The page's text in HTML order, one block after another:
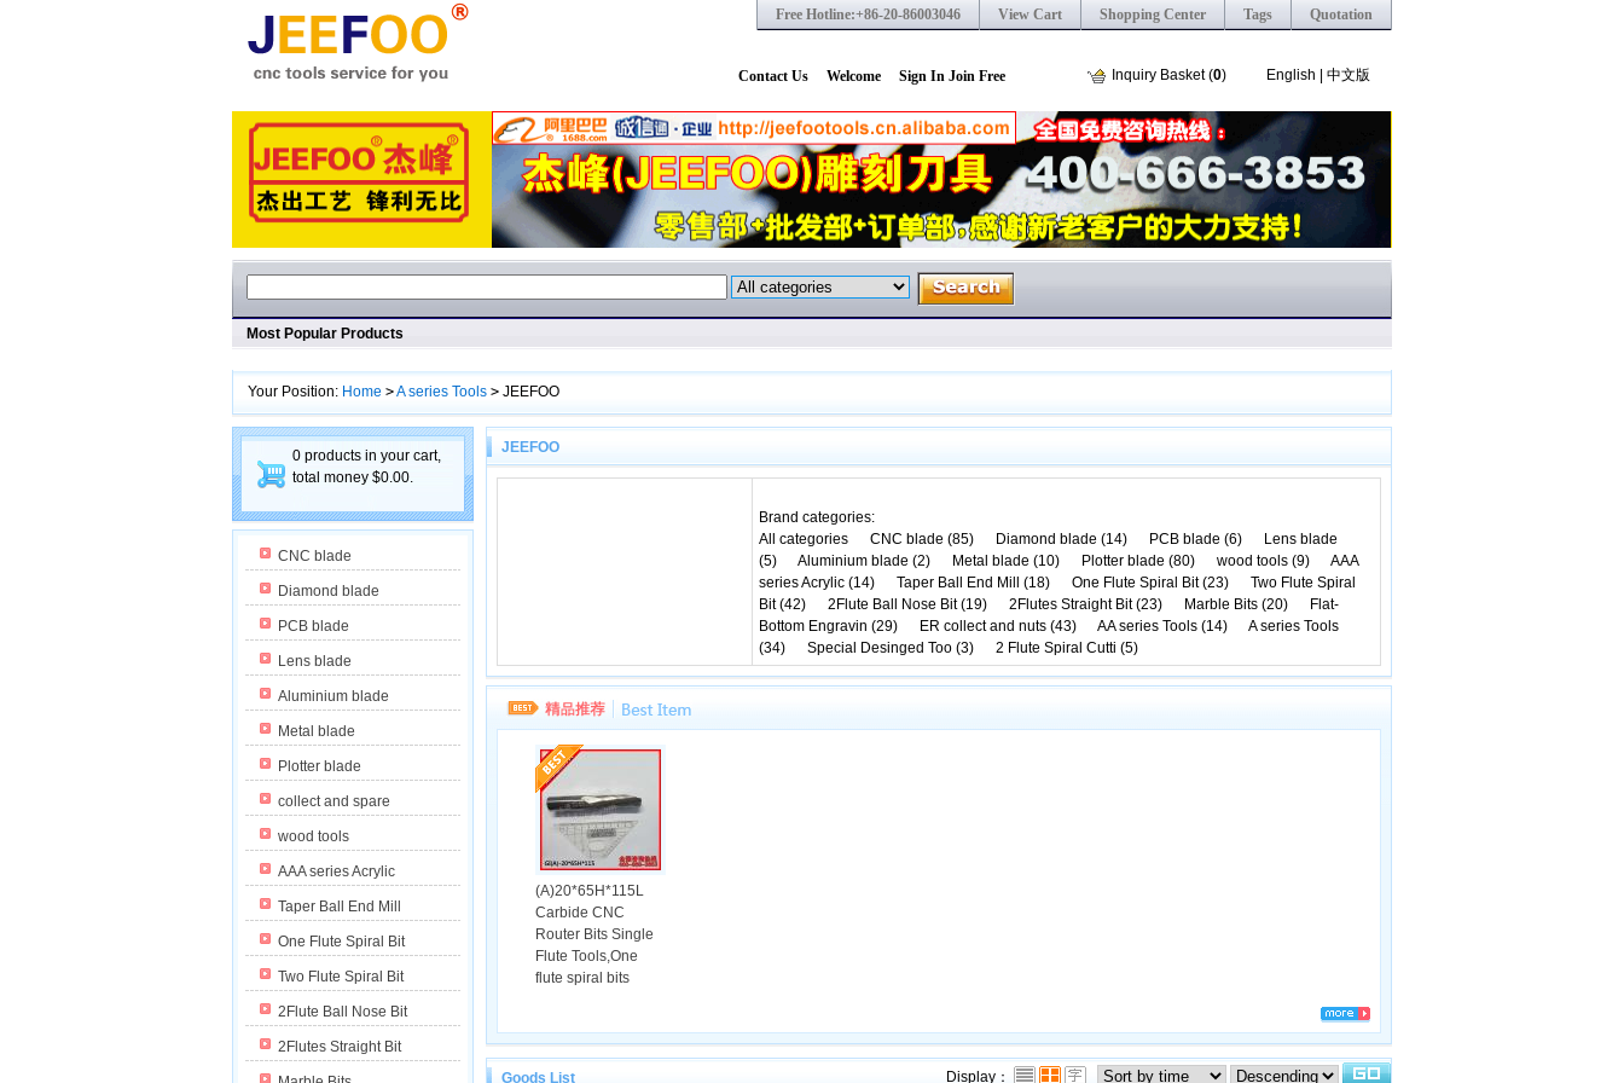
Free Hotline:+86-20-86003046 View Cart Shopping Center Tags Quotation
Contact Us Welcome Sign In Join Free Inquiry Basket (0) English 中文版
Most Popular Products
Your Position: Home >A series Tools > JEEFOO
0 products in your cart,
total money $0.00.
CNC blade
Diamond blade
PCB blade
Lens blade
Aluminium blade
Metal blade
Plotter blade
collect and spare
wood tools
AAA series Acrylic
Taper Ball End Mill
One Flute Spiral Bit
Two Flute Spiral Bit
2Flute Ball Nose Bit
2Flutes Straight Bit
JEEFOO
Brand categories:
All categories
CNC blade (85) Diamond blade (14) PCB blade (6)
Lens blade
(5)
Aluminium blade (2) Metal blade (10) Plotter blade (80) wood tools (9)
AAA
series Acrylic (14)
Taper Ball End Mill (18) One Flute Spiral Bit (23)
Two Flute Spiral
Bit (42)
2Flute Ball Nose Bit (19) 2Flutes Straight Bit (23) Marble Bits (20)
Flat-
Bottom Engravin (29)
ER collect and nuts (43) AA series Tools (14)
A series Tools
(34)
Special Desinged Too (3) 2 Flute Spiral Cutti (5)
(A)20*65H*115L
Carbide CNC
Router Bits Single
Flute Tools,One
flute spiral bits
The The state of illinois Top Court on The following friday directed election reps not to printing any mayoral ballots without the need of Rahm Emanuels identify as the
Goods List Display：